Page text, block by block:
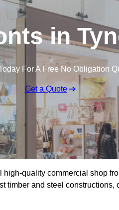
in
For A Free No Obligation
Get a Quote
quality commercial shop
timber and steel